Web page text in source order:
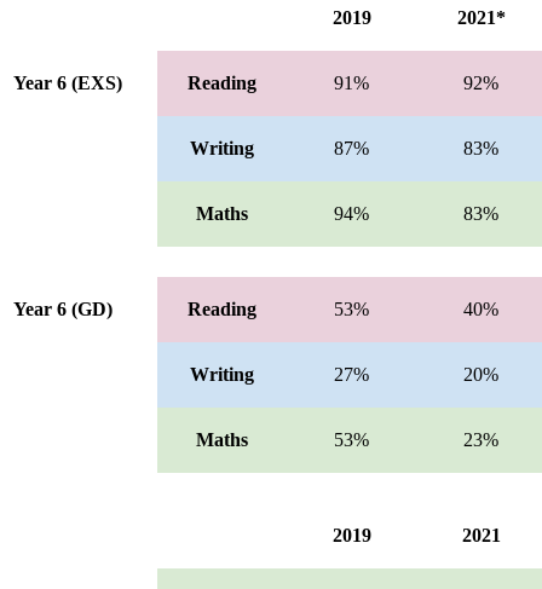
2019 2021*
Year 6 (EXS) Reading 91% 92%
Writing 87% 83%
Maths 94% 83%
Year 6 (GD) Reading 53% 40%
Writing 27% 20%
Maths 53% 23%
2019 2021